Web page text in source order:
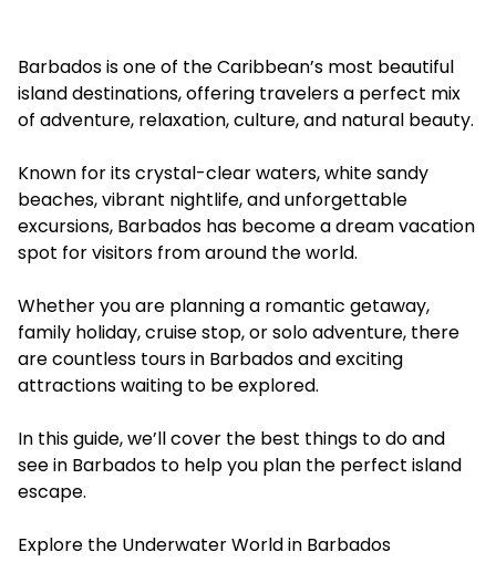
Barbados is one of the Caribbean’s most beautiful
island destinations, offering travelers a perfect mix
of adventure, relaxation, culture, and natural beauty.
Known for its crystal-clear waters, white sandy
beaches, vibrant nightlife, and unforgettable
excursions, Barbados has become a dream vacation
spot for visitors from around the world.
Whether you are planning a romantic getaway,
family holiday, cruise stop, or solo adventure, there
are countless tours in Barbadosand exciting
attractions waiting to be explored.
In this guide, we’ll cover the best things to do and
see in Barbados to help you plan the perfect island
escape.
Explore the Underwater World in Barbados